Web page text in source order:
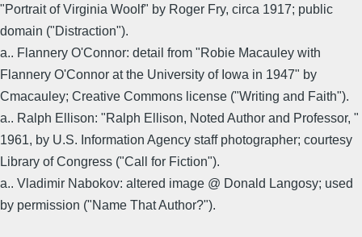
"Portrait of Virginia Woolf" by Roger Fry, circa 1917; public
domain ("Distraction").
a.. Flannery O'Connor: detail from "Robie Macauley with
Flannery O'Connor at the University of Iowa in 1947" by
Cmacauley; Creative Commons license ("Writing and Faith").
a.. Ralph Ellison: "Ralph Ellison, Noted Author and Professor, "
1961, by U.S. Information Agency staff photographer; courtesy
Library of Congress ("Call for Fiction").
a.. Vladimir Nabokov: altered image @ Donald Langosy; used
by permission ("Name That Author?").